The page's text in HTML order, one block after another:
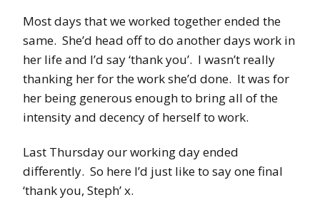
Most days that we worked together ended the
same. She’d head off to do another days work in
her life and I’d say ‘thank you’. I wasn’t really
thanking her for the work she’d done. It was for
her being generous enough to bring all of the
intensity and decency of herself to work.
Last Thursday our working day ended
differently. So here I’d just like to say one final
‘thank you, Steph’ x.